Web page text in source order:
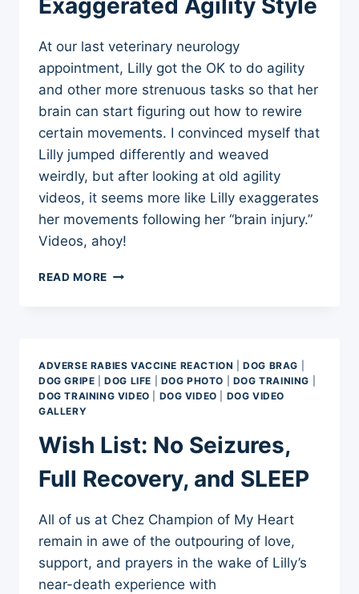
Exaggerated Agility Style
At our last veterinary neurology
appointment, Lilly got the OK to do agility
and other more strenuous tasks so that her
brain can start figuring out how to rewire
certain movements. I convinced myself that
Lilly jumped differently and weaved
weirdly, but after looking at old agility
videos, it seems more like Lilly exaggerates
her movements following her “brain injury.”
Videos, ahoy!
READ MORE LILLY’S
ADVERSE RABIES VACCINE REACTION |DOG BRAG
DOG GRIPE |DOG LIFE DOG PHOTO DOG TRAINING
DOG TRAINING VIDEO
DOG VIDEO
DOG VIDEO
GALLERY
Wish List: No Seizures,
Full Recovery, and SLEEP
All of us at Chez Champion of My Heart
remain in awe of the outpouring of love,
support, and prayers in the wake of Lilly’s
near-death experience with